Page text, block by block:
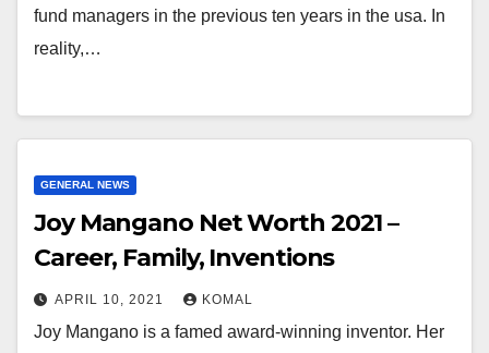
fund managers in the previous ten years in the usa. In
reality,…
GENERAL NEWS
Joy Mangano Net Worth 2021 –
Career, Family, Inventions
APRIL 10, 2021 KOMAL
Joy Mangano is a famed award-winning inventor. Her